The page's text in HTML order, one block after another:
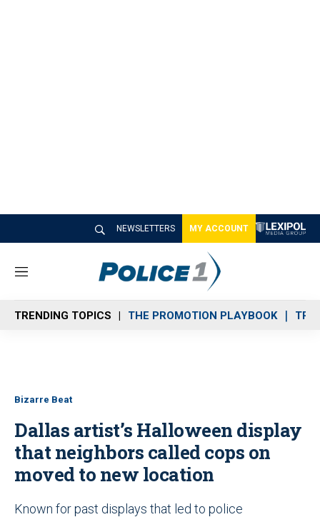
NEWSLETTERS MY ACCOUNT
M
n
u
TRENDING TOPICS THE PROMOTION PLAYBOOK
Bizarre Beat
Dallas artist’s Halloween display
that neighbors called cops on
moved to new location
Known for past displays that led to police